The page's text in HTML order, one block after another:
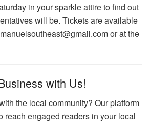
in your sparkle attire to find out
will be. Tickets are available
or at the
with Us!
the local community? Our platform
reach engaged readers in your local